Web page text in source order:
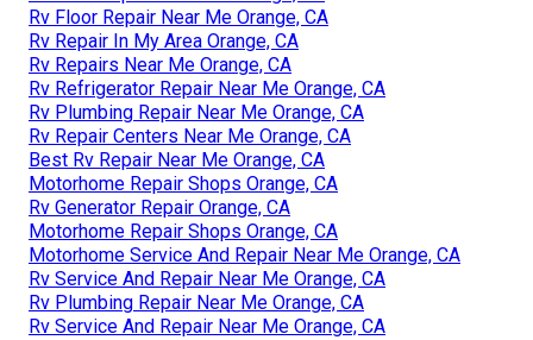
Rv Floor Repair Near Me Orange, CA
Rv Repair In My Area Orange, CA
Rv Repairs Near Me Orange, CA
Rv Refrigerator Repair Near Me Orange, CA
Rv Plumbing Repair Near Me Orange, CA
Rv Repair Centers Near Me Orange, CA
Best Rv Repair Near Me Orange, CA
Motorhome Repair Shops Orange, CA
Rv Generator Repair Orange, CA
Motorhome Repair Shops Orange, CA
Motorhome Service And Repair Near Me Orange, CA
Rv Service And Repair Near Me Orange, CA
Rv Plumbing Repair Near Me Orange, CA
Rv Service And Repair Near Me Orange, CA